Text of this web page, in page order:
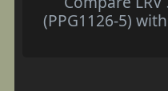
(PPG1126-5)